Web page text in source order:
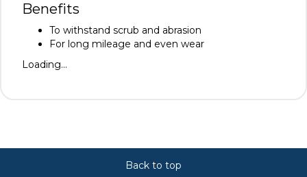
Benefits
To withstand scrub and abrasion
For long mileage and even wear
Loading...
Back to top